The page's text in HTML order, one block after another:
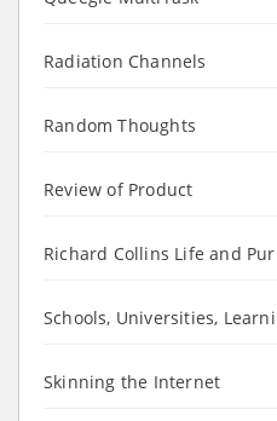
Radiation Channels
Random Thoughts
Review of Product
Richard Collins Life and
Schools, Universities,
Skinning the Internet